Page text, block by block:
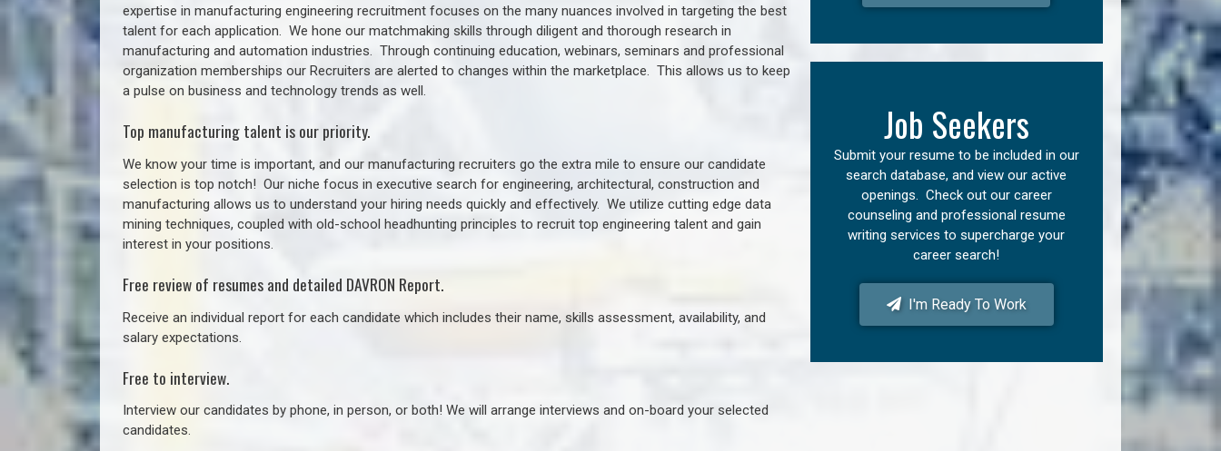
expertise in manufacturing engineering recruitment focuses on the many nuances involved in targeting the best
talent for each application. We hone our matchmaking skills through diligent and thorough research in
manufacturing and automation industries. Through continuing education, webinars, seminars and professional
organization memberships our Recruiters are alerted to changes within the marketplace. This allows us to keep
a pulse on business and technology trends as well.
Top manufacturing talent is our priority.
We know your time is important, and our manufacturing recruiters go the extra mile to ensure our candidate
selection is top notch! Our niche focus in executive search for engineering, architectural, construction and
manufacturing allows us to understand your hiring needs quickly and effectively. We utilize cutting edge data
mining techniques, coupled with old-school headhunting principles to recruit top engineering talent and gain
interest in your positions.
Free review of resumes and detailed DAVRON Report.
Receive an individual report for each candidate which includes their name, skills assessment, availability, and
salary expectations.
Free to interview.
Interview our candidates by phone, in person, or both! We will arrange interviews and on-board your selected
candidates.
Job Seekers
Submit your resume to be included in our
search database, and view our active
openings. Check out our career
counseling and professional resume
writing services to supercharge your
career search!
I'm Ready To Work